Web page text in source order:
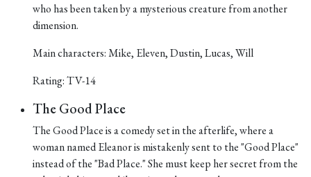
who has been taken by a mysterious creature from another
dimension.
Main characters: Mike, Eleven, Dustin, Lucas, Will
Rating: TV-14
The Good Place
The Good Place is a comedy set in the afterlife, where a
woman named Eleanor is mistakenly sent to the "Good Place"
instead of the "Bad Place." She must keep her secret from the